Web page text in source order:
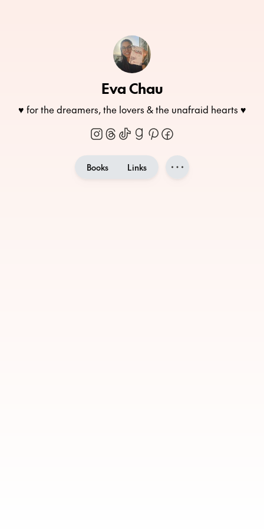
Eva Chau
♥ for the dreamers, the lovers & the unafraid hearts ♥
Books Links